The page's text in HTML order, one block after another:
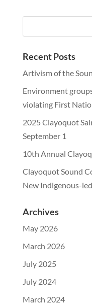
Recent Posts
Artivism of the
Environment
violating First
2025 Clayoquot
September 1
10th Annual
Clayoquot Sound
New Indigenous-
Archives
May 2026
March 2026
July 2025
July 2024
March 2024